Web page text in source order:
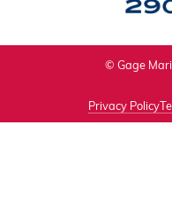
© Gage
Privacy Policy